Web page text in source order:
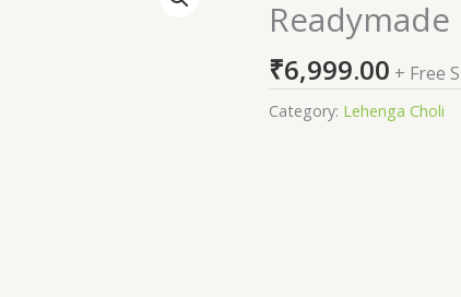
₹6,999.00 + Free
Category: Lehenga Choli
Georgette
Readymade
Lehenga
quantity